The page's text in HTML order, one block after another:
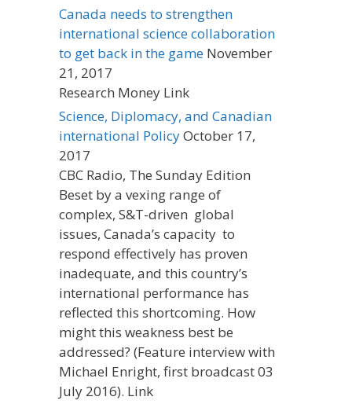
Canada needs to strengthen
international science collaboration
to get back in the game November
21, 2017
Research Money Link
Science, Diplomacy, and Canadian
international PolicyOctober 17,
2017
CBC Radio, The Sunday Edition
Beset by a vexing range of
complex, S&T-driven global
issues, Canada’s capacity to
respond effectively has proven
inadequate, and this country’s
international performance has
reflected this shortcoming. How
might this weakness best be
addressed? (Feature interview with
Michael Enright, first broadcast 03
July 2016). Link